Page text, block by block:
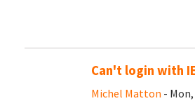
Can't login with
Michel Matton -